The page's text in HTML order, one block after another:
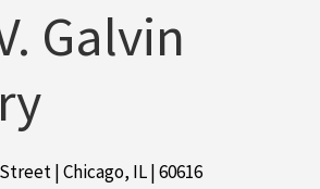
Galvin
| Chicago, IL | 60616